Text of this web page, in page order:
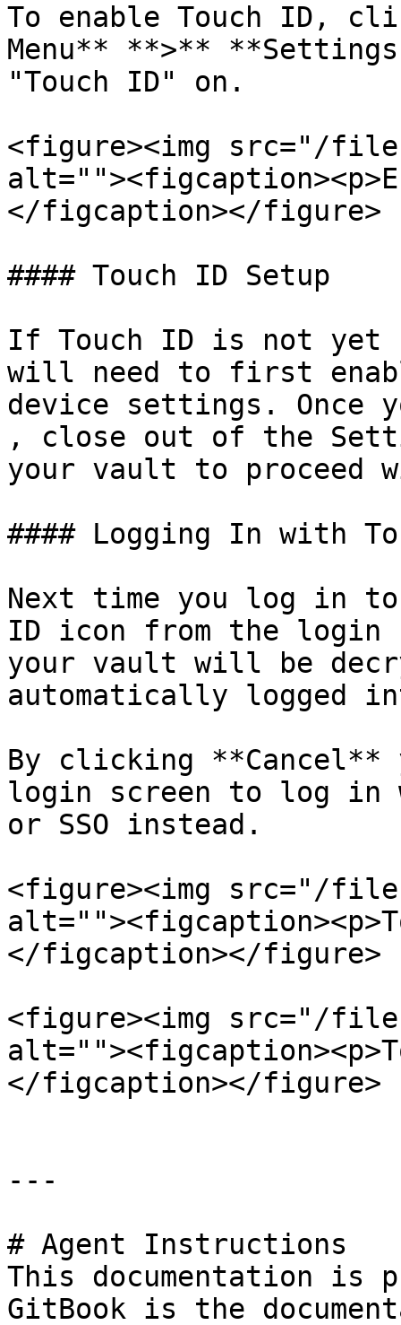
To enable Touch ID,
Menu** **>**
"Touch ID" on.
<figure><img src="/files/
</figcaption></figure>
#### Touch ID Setup
If Touch ID is not yet
will need to first
device settings. Once
, close out of the
your vault to proceed
#### Logging In with
Next time you log in to
ID icon from the login
your vault will be
automatically logged
By clicking
login screen to log in
or SSO instead.
<figure><img src="/files/
</figcaption></figure>
<figure><img src="/
</figcaption></figure>
---
# Agent Instructions
This documentation is
GitBook is the